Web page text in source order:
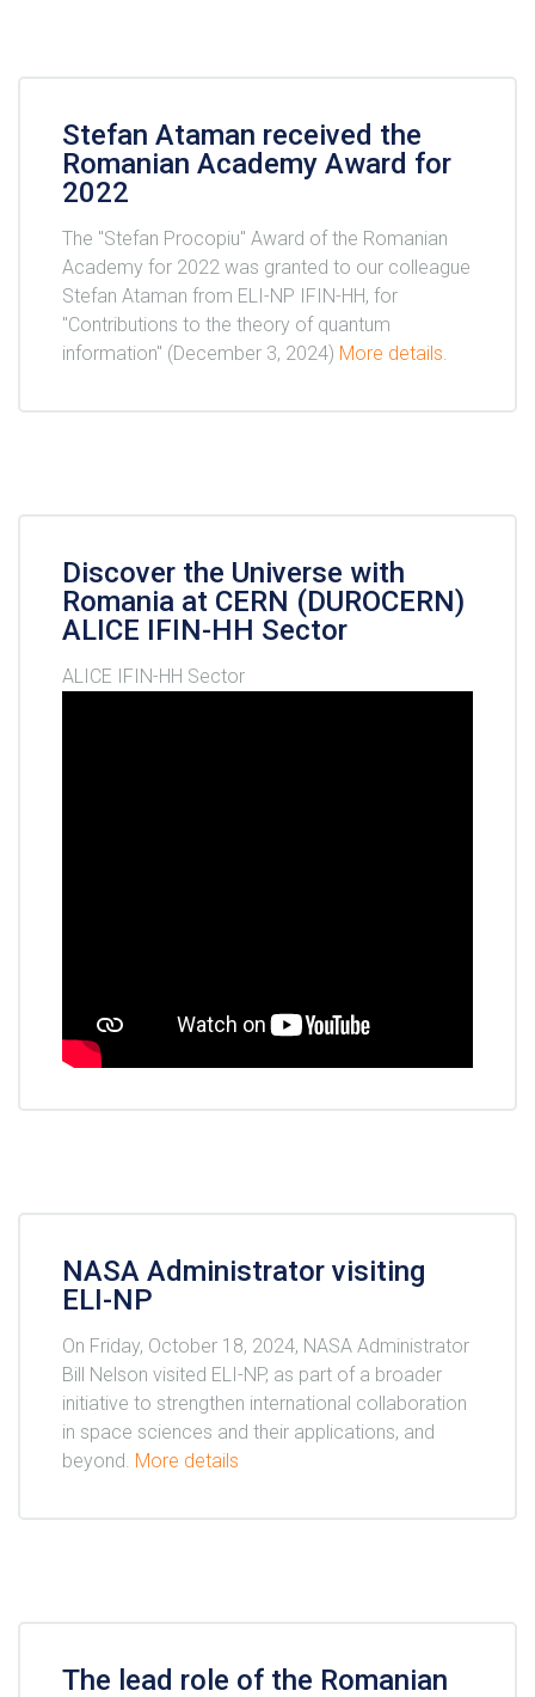
Stefan Ataman received the
Romanian Academy Award for
2022
The "Stefan Procopiu" Award of the Romanian
Academy for 2022 was granted to our colleague
Stefan Ataman from ELI-NP IFIN-HH, for
"Contributions to the theory of quantum
information" (December 3, 2024) More details
Discover the Universe with
Romania at CERN (DUROCERN)
ALICE IFIN-HH Sector
ALICE IFIN-HH Sector
NASA Administrator visiting
ELI-NP
On Friday, October 18, 2024, NASA Administrator
Bill Nelson visited ELI-NP, as part of a broader
initiative to strengthen international collaboration
in space sciences and their applications, and
beyond. More details
The lead role of the Romanian